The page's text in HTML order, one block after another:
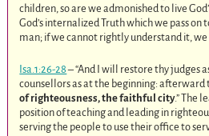
children, so are we admonished to live
God’s internalized Truth which we pass
man; if we cannot rightly understand it,
Isa.1:26-28– “And I will restore thy judges
counsellors as at the beginning:
of righteousness, the faithful city.” The
position of teaching and leading in
serving the people to use their office to